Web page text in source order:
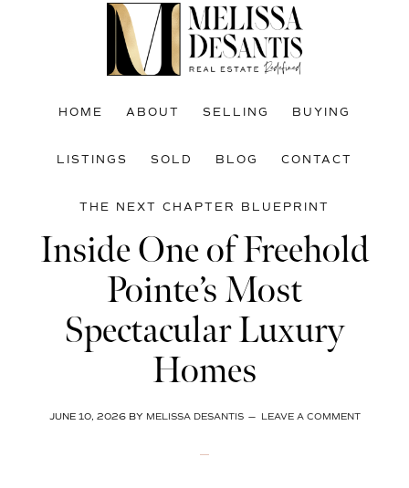
HOME ABOUT SELLING BUYING
LISTINGS SOLD BLOG CONTACT
THE NEXT CHAPTER BLUEPRINT
Inside One of Freehold
Pointe’s Most
Spectacular Luxury
Homes
JUNE 10, 2026BY MELISSA DESANTIS LEAVE A COMMENT